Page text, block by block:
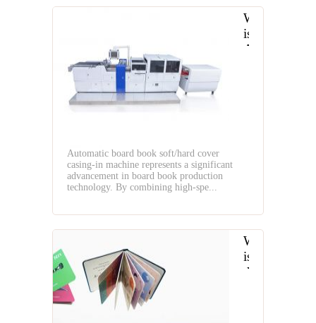
What
is
Automatic
Automatic board book soft/hard cover
casing-in machine represents a significant
advancement in board book production
technology. By combining high-spe...
What
is
the